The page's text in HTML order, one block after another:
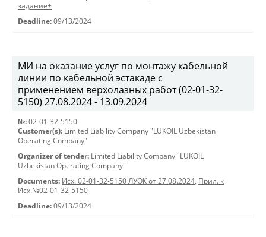
задание+
Deadline: 09/13/2024
МИ на оказание услуг по монтажу кабельной
линии по кабельной эстакаде с
применением верхолазных работ (02-01-32-
5150) 27.08.2024 - 13.09.2024
№: 02-01-32-5150
Customer(s): Limited Liability Company "LUKOIL Uzbekistan
Operating Company"
Organizer of tender: Limited Liability Company "LUKOIL
Uzbekistan Operating Company"
Documents: Исх. 02-01-32-5150 ЛУОК от 27.08.2024, Прил. к
Исх.№02-01-32-5150
Deadline: 09/13/2024